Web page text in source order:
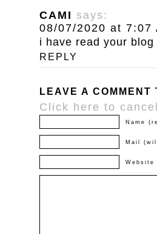
CAMI says:
08/07/2020 at 7:07
i have read your blog
REPLY
LEAVE A COMMENT
Click here to
Name
Mail
Website